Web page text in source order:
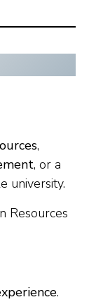
,
, or a
university.
Resources
.